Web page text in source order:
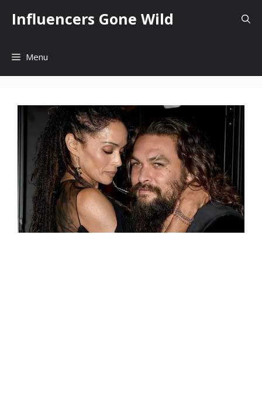
Influencers Gone Wild
Menu